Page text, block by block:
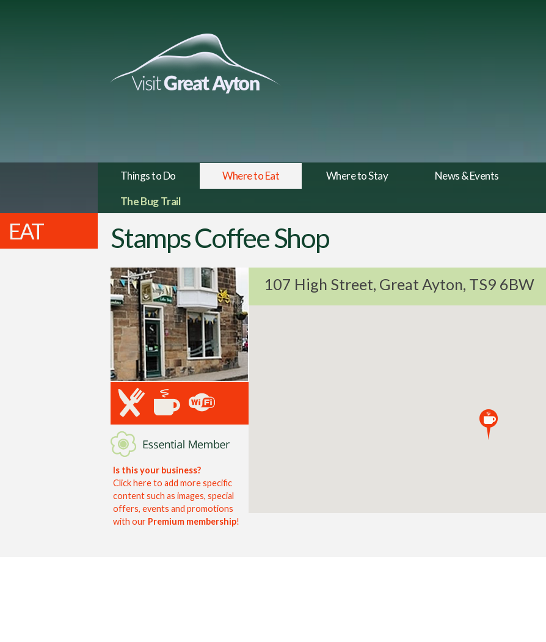
Things to Do Where to Eat Where to Stay News & Events
The Bug Trail
EAT Stamps Coffee Shop
Is this your business?
Click here to add more specific
content such as images, special
offers, events and promotions
with our Premium membership!
107 High Street, Great Ayton, TS9 6BW